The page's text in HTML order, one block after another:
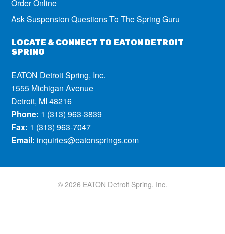
Order Online
Ask Suspension Questions To The Spring Guru
LOCATE & CONNECT TO EATON DETROIT
SPRING
EATON Detroit Spring, Inc.
1555 Michigan Avenue
Detroit, MI 48216
Phone: 1 (313) 963-3839
Fax: 1 (313) 963-7047
Email: inquiries@eatonsprings.com
© 2026 EATON Detroit Spring, Inc.